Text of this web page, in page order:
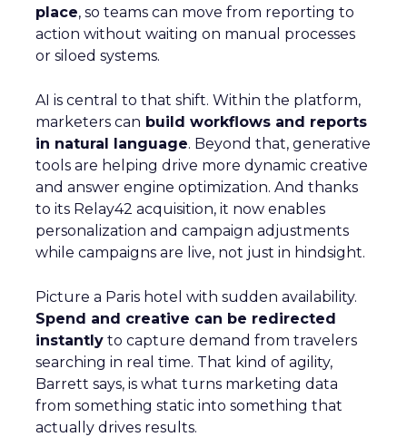
place, so teams can move from reporting to
action without waiting on manual processes
or siloed systems.
AI is central to that shift. Within the platform,
marketers can build workflows and reports
in natural language. Beyond that, generative
tools are helping drive more dynamic creative
and answer engine optimization. And thanks
to its Relay42 acquisition, it now enables
personalization and campaign adjustments
while campaigns are live, not just in hindsight.
Picture a Paris hotel with sudden availability.
Spend and creative can be redirected
instantly to capture demand from travelers
searching in real time. That kind of agility,
Barrett says, is what turns marketing data
from something static into something that
actually drives results.